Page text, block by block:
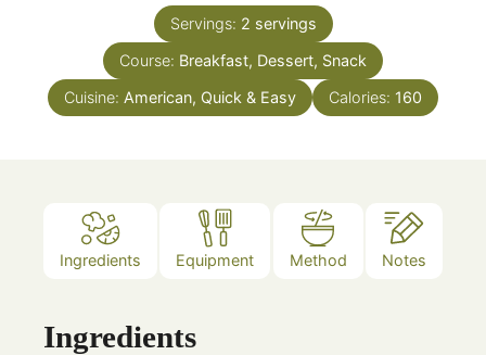
Servings: 2 servings
Course: Breakfast, Dessert, Snack
Cuisine: American, Quick & Easy Calories: 160
Ingredients Equipment Method Notes
Ingredients